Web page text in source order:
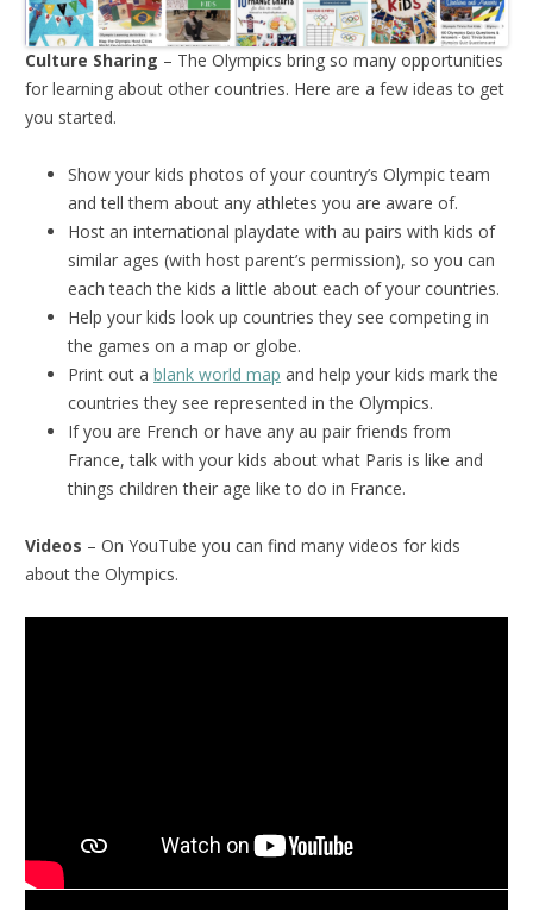
Culture Sharing – The Olympics bring so many opportunities
for learning about other countries. Here are a few ideas to get
you started.
Show your kids photos of your country’s Olympic team
and tell them about any athletes you are aware of.
Host an international playdate with au pairs with kids of
similar ages (with host parent’s permission), so you can
each teach the kids a little about each of your countries.
Help your kids look up countries they see competing in
the games on a map or globe.
Print out a blank world map and help your kids mark the
countries they see represented in the Olympics.
If you are French or have any au pair friends from
France, talk with your kids about what Paris is like and
things children their age like to do in France.
Videos – On YouTube you can find many videos for kids
about the Olympics.